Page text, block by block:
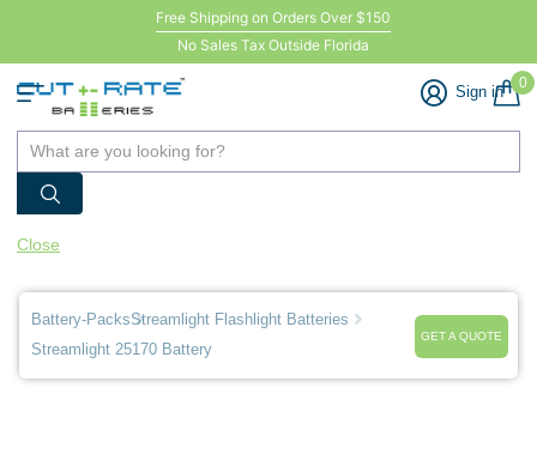
Free Shipping on Orders Over $150
No Sales Tax Outside Florida
Sign in 0
Close
Battery-PacksStreamlight Flashlight Batteries
Streamlight 25170 Battery
GET A QUOTE